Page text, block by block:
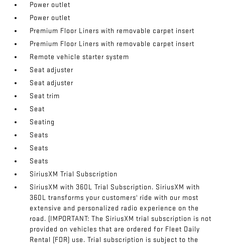
Power outlet
Power outlet
Premium Floor Liners with removable carpet insert
Premium Floor Liners with removable carpet insert
Remote vehicle starter system
Seat adjuster
Seat adjuster
Seat trim
Seat
Seating
Seats
Seats
Seats
SiriusXM Trial Subscription
SiriusXM with 360L Trial Subscription. SiriusXM with
360L transforms your customers' ride with our most
extensive and personalized radio experience on the
road. (IMPORTANT: The SiriusXM trial subscription is not
provided on vehicles that are ordered for Fleet Daily
Rental (FDR) use. Trial subscription is subject to the